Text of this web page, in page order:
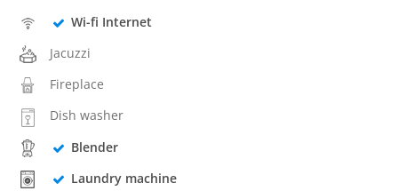
Wi-fi Internet
Jacuzzi
Fireplace
Dish washer
Blender
Laundry machine